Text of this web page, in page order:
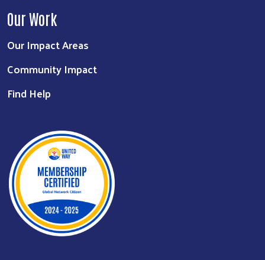
Our Work
Our Impact Areas
Community Impact
Find Help